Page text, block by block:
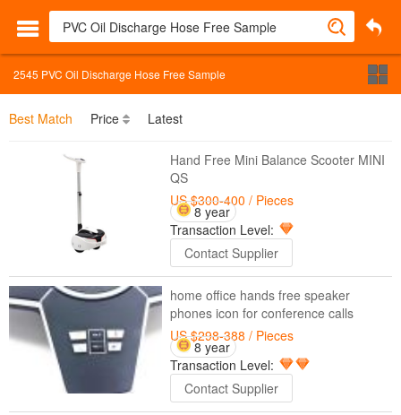
2545 PVC Oil Discharge Hose Free Sample
Best Match Price Latest
Hand Free Mini Balance Scooter MINI
QS
US $300-400 / Pieces
8 year
Transaction Level:
Contact Supplier
home office hands free speaker
phones icon for conference calls
US $298-388 / Pieces
8 year
Transaction Level:
Contact Supplier